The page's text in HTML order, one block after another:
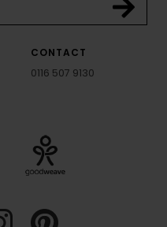
CONTACT
0116 507 9130